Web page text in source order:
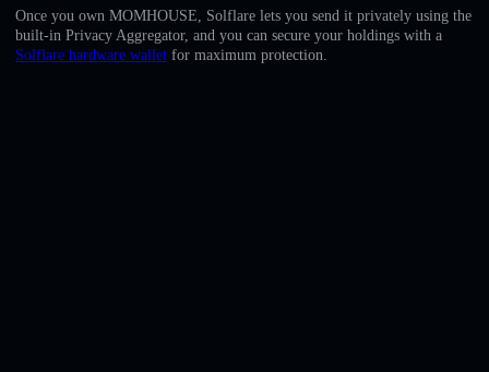
English
Deutsch
Once you own MOMHOUSE, Solflare lets you send it privately using the
built-in Privacy Aggregator, and you can secure your holdings with a
Solflare hardware wallet for maximum protection.